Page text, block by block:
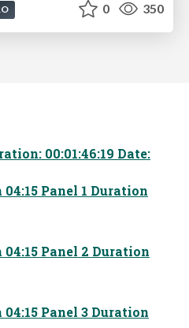
0 350
00:01:46:19 Date:
Panel 1 Duration
04:15 Panel 2 Duration
04:15 Panel 3 Duration